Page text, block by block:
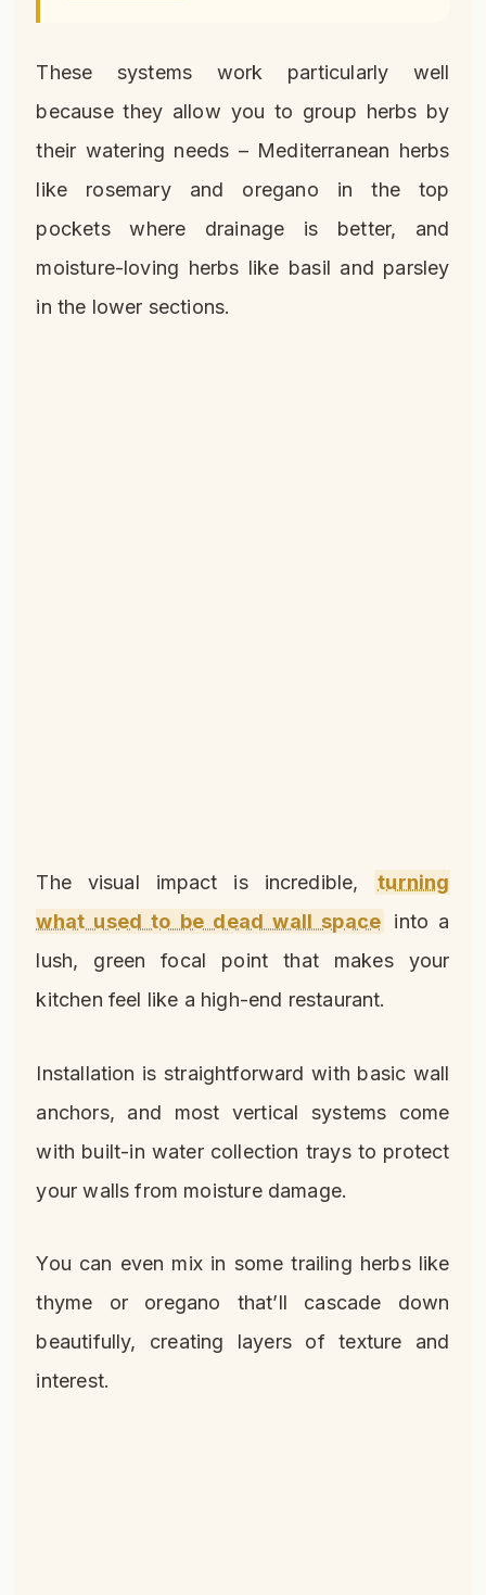
These systems work particularly well
because they allow you to group herbs by
their watering needs – Mediterranean herbs
like rosemary and oregano in the top
pockets where drainage is better, and
moisture-loving herbs like basil and parsley
in the lower sections.
The visual impact is incredible,
turning
what used to be dead wall space
into a
lush, green focal point that makes your
kitchen feel like a high-end restaurant.
Installation is straightforward with basic wall
anchors, and most vertical systems come
with built-in water collection trays to protect
your walls from moisture damage.
You can even mix in some trailing herbs like
thyme or oregano that’ll cascade down
beautifully, creating layers of texture and
interest.